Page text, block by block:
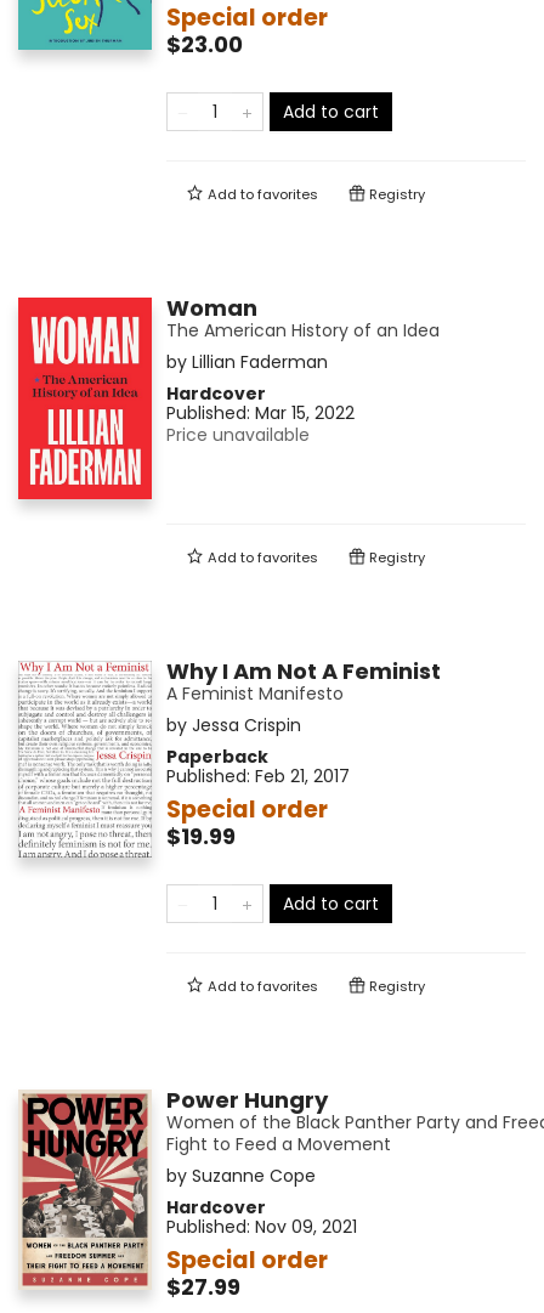
Special order
$23.00
Add to cart
Add tofavorites Registry
Woman
The American History of an Idea
by Lillian Faderman
Hardcover
Published: Mar 15, 2022
Price unavailable
Add tofavorites Registry
Why I Am Not A Feminist
A Feminist Manifesto
by Jessa Crispin
Paperback
Published: Feb 21, 2017
Special order
$19.99
Add to cart
Add tofavorites Registry
Power Hungry
Women of the Black Panther Party and
Fight to Feed a Movement
by Suzanne Cope
Hardcover
Published: Nov 09, 2021
Special order
$27.99